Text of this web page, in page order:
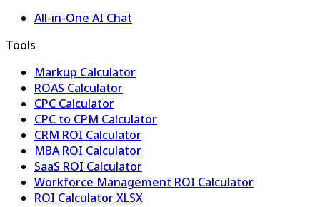
All-in-One AI Chat
Tools
Markup Calculator
ROAS Calculator
CPC Calculator
CPC to CPM Calculator
CRM ROI Calculator
MBA ROI Calculator
SaaS ROI Calculator
Workforce Management ROI Calculator
ROI Calculator XLSX